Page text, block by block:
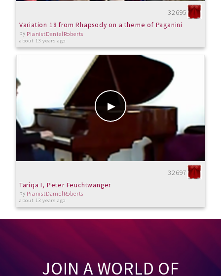
32695
Variation 18 from Rhapsody on a theme of Paganini
by PianistDanielRoberts
about 13 years ago
32697
Tariqa I, Peter Feuchtwanger
by PianistDanielRoberts
about 13 years ago
JOIN A WORLD OF